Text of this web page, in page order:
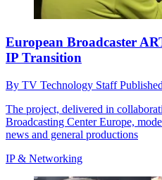
European Broadcaster
IP Transition
By TV Technology StaffPublished
The project, delivered in
Broadcasting Center Europe,
news and general productions
IP & Networking